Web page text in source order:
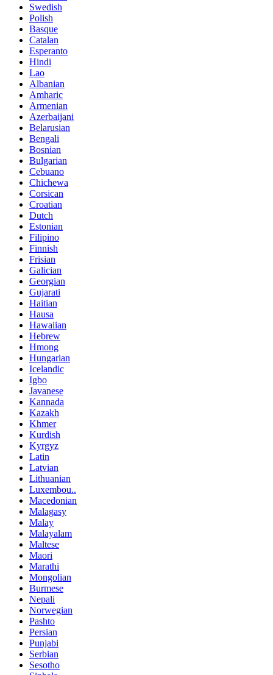
Swedish
Polish
Basque
Catalan
Esperanto
Hindi
Lao
Albanian
Amharic
Armenian
Azerbaijani
Belarusian
Bengali
Bosnian
Bulgarian
Cebuano
Chichewa
Corsican
Croatian
Dutch
Estonian
Filipino
Finnish
Frisian
Galician
Georgian
Gujarati
Haitian
Hausa
Hawaiian
Hebrew
Hmong
Hungarian
Icelandic
Igbo
Javanese
Kannada
Kazakh
Khmer
Kurdish
Kyrgyz
Latin
Latvian
Lithuanian
Luxembou..
Macedonian
Malagasy
Malay
Malayalam
Maltese
Maori
Marathi
Mongolian
Burmese
Nepali
Norwegian
Pashto
Persian
Punjabi
Serbian
Sesotho